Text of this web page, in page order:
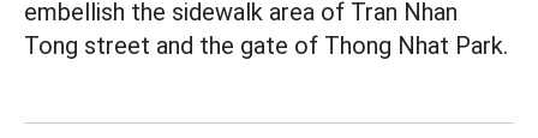
embellish the sidewalk area of Tran Nhan
Tong street and the gate of Thong Nhat Park.